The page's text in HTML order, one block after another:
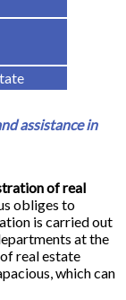
assistance in
of real
obliges to
is carried out
at the
real estate
which can